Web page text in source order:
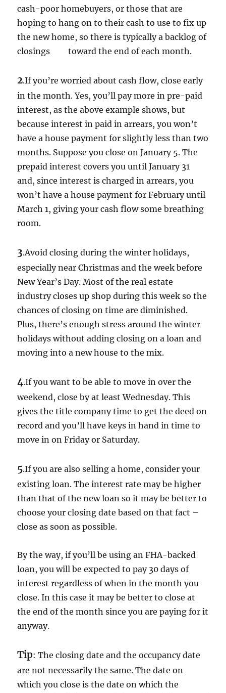
cash-poor homebuyers, or those that are
hoping to hang on to their cash to use to fix up
the new home, so there is typically a backlog of
closings toward the end of each month.
2.If you’re worried about cash flow, close early
in the month. Yes, you’ll pay more in pre-paid
interest, as the above example shows, but
because interest in paid in arrears, you won’t
have a house payment for slightly less than two
months. Suppose you close on January 5. The
prepaid interest covers you until January 31
and, since interest is charged in arrears, you
won’t have a house payment for February until
March 1, giving your cash flow some breathing
room.
3.Avoid closing during the winter holidays,
especially near Christmas and the week before
New Year’s Day. Most of the real estate
industry closes up shop during this week so the
chances of closing on time are diminished.
Plus, there’s enough stress around the winter
holidays without adding closing on a loan and
moving into a new house to the mix.
4.If you want to be able to move in over the
weekend, close by at least Wednesday. This
gives the title company time to get the deed on
record and you’ll have keys in hand in time to
move in on Friday or Saturday.
5.If you are also selling a home, consider your
existing loan. The interest rate may be higher
than that of the new loan so it may be better to
choose your closing date based on that fact –
close as soon as possible.
By the way, if you’ll be using an FHA-backed
loan, you will be expected to pay 30 days of
interest regardless of when in the month you
close. In this case it may be better to close at
the end of the month since you are paying for it
anyway.
Tip: The closing date and the occupancy date
are not necessarily the same. The date on
which you close is the date on which the